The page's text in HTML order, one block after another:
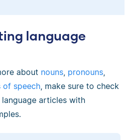
language
about nouns, pronouns,
of speech, make sure to check
articles with